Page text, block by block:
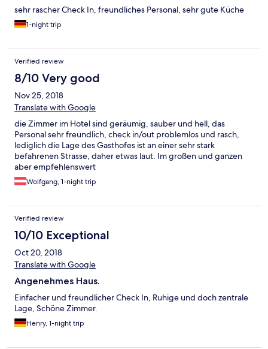
sehr rascher Check In, freundliches Personal, sehr gute Küche
1-night trip
Verified review
8/10 Very good
Nov 25, 2018
Translate with Google
die Zimmer im Hotel sind geräumig, sauber und hell, das
Personal sehr freundlich, check in/out problemlos und rasch,
lediglich die Lage des Gasthofes ist an einer sehr stark
befahrenen Strasse, daher etwas laut. Im großen und ganzen
aber empfehlenswert
Wolfgang, 1-night trip
Verified review
10/10 Exceptional
Oct 20, 2018
Translate with Google
Angenehmes Haus.
Einfacher und freundlicher Check In, Ruhige und doch zentrale
Lage, Schöne Zimmer.
Henry, 1-night trip